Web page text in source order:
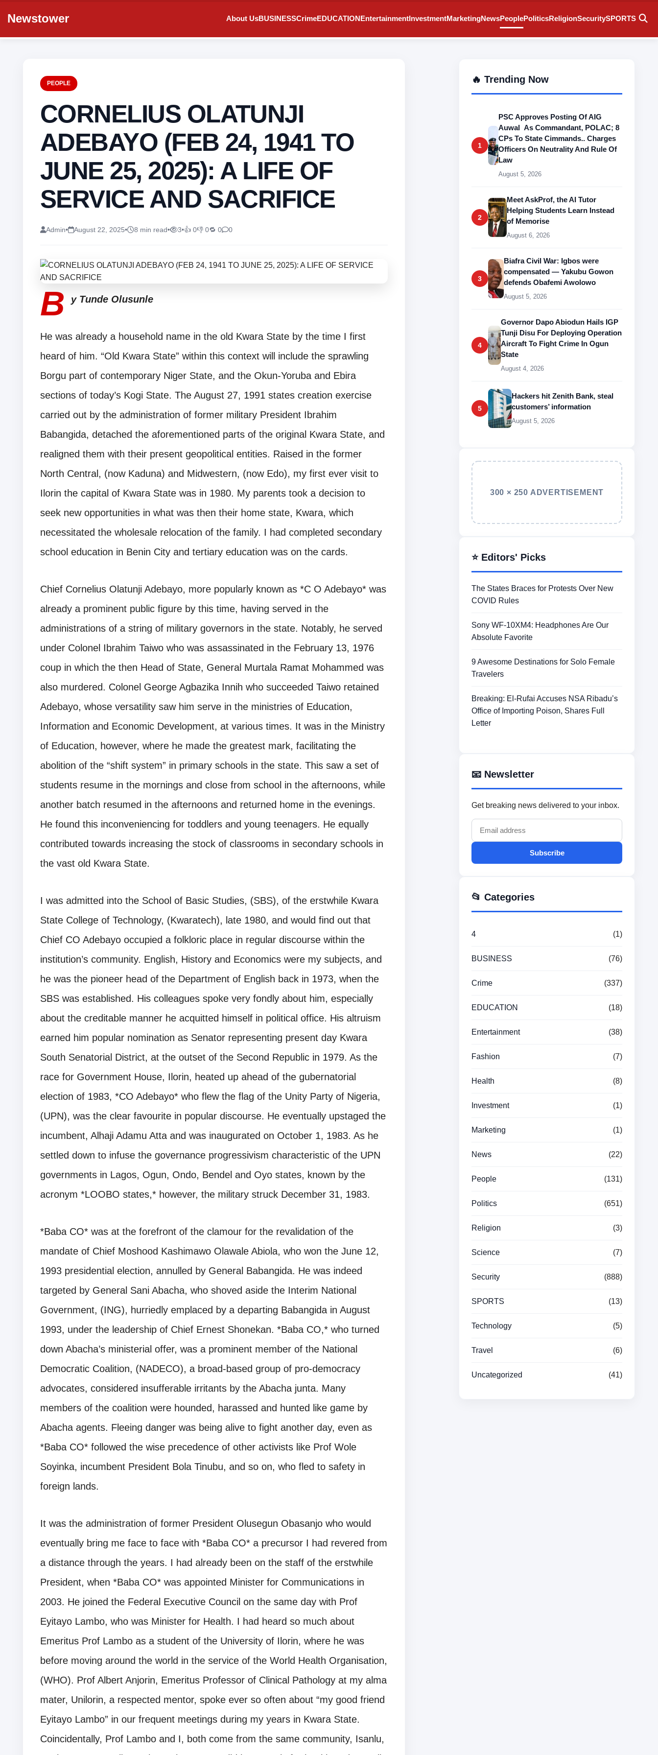
Newstower About UsBUSINESSCrimeEDUCATIONEntertainmentInvestmentMarketingNewsPeoplePoliticsReligionSecuritySPORTS
PEOPLE
CORNELIUS OLATUNJI
ADEBAYO (FEB 24, 1941 TO
JUNE 25, 2025): A LIFE OF
SERVICE AND SACRIFICE
Admin• August 22, 2025• 8 min read• 3•👍 0👎 0🔁 0 0
B y Tunde Olusunle
He was already a household name in the old Kwara State by the time I first
heard of him. “Old Kwara State” within this context will include the sprawling
Borgu part of contemporary Niger State, and the Okun-Yoruba and Ebira
sections of today’s Kogi State. The August 27, 1991 states creation exercise
carried out by the administration of former military President Ibrahim
Babangida, detached the aforementioned parts of the original Kwara State, and
realigned them with their present geopolitical entities. Raised in the former
North Central, (now Kaduna) and Midwestern, (now Edo), my first ever visit to
Ilorin the capital of Kwara State was in 1980. My parents took a decision to
seek new opportunities in what was then their home state, Kwara, which
necessitated the wholesale relocation of the family. I had completed secondary
school education in Benin City and tertiary education was on the cards.
Chief Cornelius Olatunji Adebayo, more popularly known as *C O Adebayo* was
already a prominent public figure by this time, having served in the
administrations of a string of military governors in the state. Notably, he served
under Colonel Ibrahim Taiwo who was assassinated in the February 13, 1976
coup in which the then Head of State, General Murtala Ramat Mohammed was
also murdered. Colonel George Agbazika Innih who succeeded Taiwo retained
Adebayo, whose versatility saw him serve in the ministries of Education,
Information and Economic Development, at various times. It was in the Ministry
of Education, however, where he made the greatest mark, facilitating the
abolition of the “shift system” in primary schools in the state. This saw a set of
students resume in the mornings and close from school in the afternoons, while
another batch resumed in the afternoons and returned home in the evenings.
He found this inconveniencing for toddlers and young teenagers. He equally
contributed towards increasing the stock of classrooms in secondary schools in
the vast old Kwara State.
I was admitted into the School of Basic Studies, (SBS), of the erstwhile Kwara
State College of Technology, (Kwaratech), late 1980, and would find out that
Chief CO Adebayo occupied a folkloric place in regular discourse within the
institution’s community. English, History and Economics were my subjects, and
he was the pioneer head of the Department of English back in 1973, when the
SBS was established. His colleagues spoke very fondly about him, especially
about the creditable manner he acquitted himself in political office. His altruism
earned him popular nomination as Senator representing present day Kwara
South Senatorial District, at the outset of the Second Republic in 1979. As the
race for Government House, Ilorin, heated up ahead of the gubernatorial
election of 1983, *CO Adebayo* who flew the flag of the Unity Party of Nigeria,
(UPN), was the clear favourite in popular discourse. He eventually upstaged the
incumbent, Alhaji Adamu Atta and was inaugurated on October 1, 1983. As he
settled down to infuse the governance progressivism characteristic of the UPN
governments in Lagos, Ogun, Ondo, Bendel and Oyo states, known by the
acronym *LOOBO states,* however, the military struck December 31, 1983.
*Baba CO* was at the forefront of the clamour for the revalidation of the
mandate of Chief Moshood Kashimawo Olawale Abiola, who won the June 12,
1993 presidential election, annulled by General Babangida. He was indeed
targeted by General Sani Abacha, who shoved aside the Interim National
Government, (ING), hurriedly emplaced by a departing Babangida in August
1993, under the leadership of Chief Ernest Shonekan. *Baba CO,* who turned
down Abacha’s ministerial offer, was a prominent member of the National
Democratic Coalition, (NADECO), a broad-based group of pro-democracy
advocates, considered insufferable irritants by the Abacha junta. Many
members of the coalition were hounded, harassed and hunted like game by
Abacha agents. Fleeing danger was being alive to fight another day, even as
*Baba CO* followed the wise precedence of other activists like Prof Wole
Soyinka, incumbent President Bola Tinubu, and so on, who fled to safety in
foreign lands.
It was the administration of former President Olusegun Obasanjo who would
eventually bring me face to face with *Baba CO* a precursor I had revered from
a distance through the years. I had already been on the staff of the erstwhile
President, when *Baba CO* was appointed Minister for Communications in
2003. He joined the Federal Executive Council on the same day with Prof
Eyitayo Lambo, who was Minister for Health. I had heard so much about
Emeritus Prof Lambo as a student of the University of Ilorin, where he was
before moving around the world in the service of the World Health Organisation,
(WHO). Prof Albert Anjorin, Emeritus Professor of Clinical Pathology at my alma
mater, Unilorin, a respected mentor, spoke ever so often about “my good friend
Eyitayo Lambo” in our frequent meetings during my years in Kwara State.
Coincidentally, Prof Lambo and I, both come from the same community, Isanlu,
🔥 Trending Now
1
PSC Approves Posting Of AIG
Auwal As Commandant, POLAC; 8
CPs To State Cimmands.. Charges
Officers On Neutrality And Rule Of
Law
August 5, 2026
2
Meet AskProf, the AI Tutor
Helping Students Learn Instead
of Memorise
August 6, 2026
3
Biafra Civil War: Igbos were
compensated — Yakubu Gowon
defends Obafemi Awolowo
August 5, 2026
4
Governor Dapo Abiodun Hails IGP
Tunji Disu For Deploying Operation
Aircraft To Fight Crime In Ogun
State
August 4, 2026
5
Hackers hit Zenith Bank, steal
customers’ information
August 5, 2026
300 × 250 ADVERTISEMENT
⭐ Editors' Picks
The States Braces for Protests Over New
COVID Rules
Sony WF-10XM4: Headphones Are Our
Absolute Favorite
9 Awesome Destinations for Solo Female
Travelers
Breaking: El-Rufai Accuses NSA Ribadu’s
Office of Importing Poison, Shares Full
Letter
📧 Newsletter
Get breaking news delivered to your inbox.
Subscribe
📂 Categories
4 (1)
BUSINESS (76)
Crime (337)
EDUCATION (18)
Entertainment (38)
Fashion (7)
Health (8)
Investment (1)
Marketing (1)
News (22)
People (131)
Politics (651)
Religion (3)
Science (7)
Security (888)
SPORTS (13)
Technology (5)
Travel (6)
Uncategorized (41)